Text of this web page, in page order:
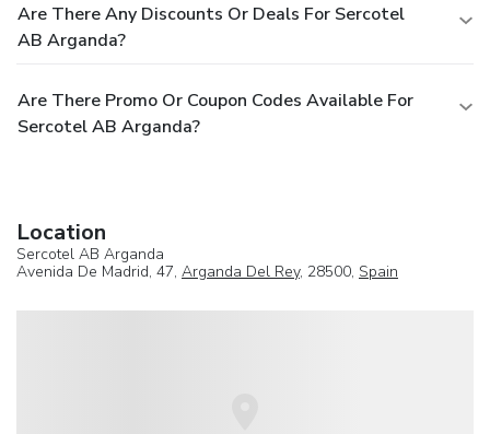
Are There Any Discounts Or Deals For Sercotel
AB Arganda?
Are There Promo Or Coupon Codes Available For
Sercotel AB Arganda?
Location
Sercotel AB Arganda
Avenida De Madrid, 47, Arganda Del Rey, 28500, Spain